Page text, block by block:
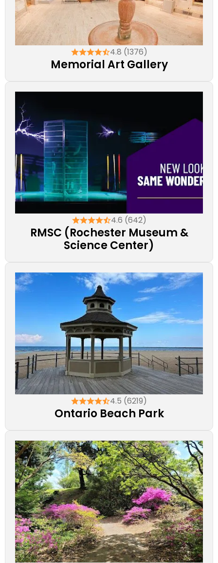
4.8 (1376)
Memorial Art Gallery
4.6 (642)
RMSC (Rochester Museum &
Science Center)
4.5 (6219)
Ontario Beach Park